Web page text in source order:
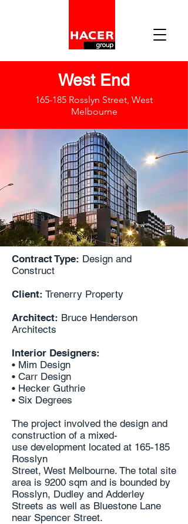
West End
165-185 Rosslyn Street, West
Melbourne
Contract Type: Design and
Construct
Client: Trenerry Property
Architect: Bruce Henderson
Architects
Interior Designers:
• Mim Design
• Carr Design
• Hecker Guthrie
• Six Degrees
The project involved the design and
construction of a mixed-
use development located at 165-185
Rosslyn
Street, West Melbourne. The total site
area is 9200 sqm and is bounded by
Rosslyn, Dudley and Adderley
Streets as well as Bluestone Lane
near Spencer Street.